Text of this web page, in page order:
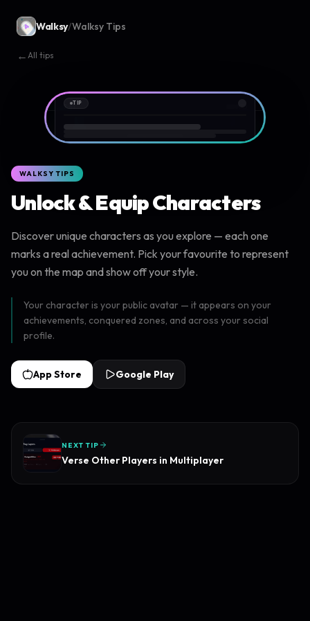
Walksy/Walksy Tips
← All tips
9:41TIP
WALKSY TIPS
Unlock & Equip Characters
Discover unique characters as you explore — each one
marks a real achievement. Pick your favourite to represent
you on the map and show off your style.
Your character is your public avatar — it appears on your
achievements, conquered zones, and across your social
profile.
App Store Google Play
NEXT TIP
Verse Other Players in Multiplayer